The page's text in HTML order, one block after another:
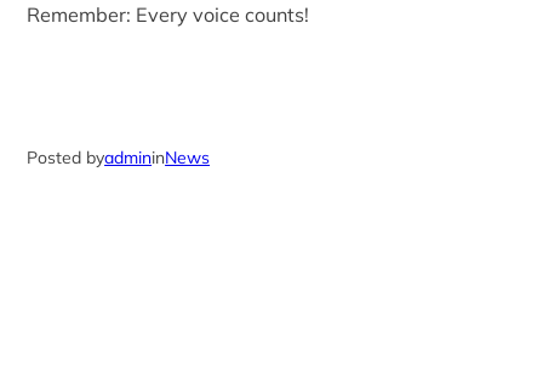
Remember: Every voice counts!
Posted byadmininNews